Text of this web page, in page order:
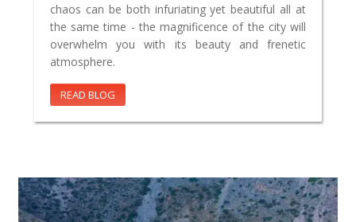
chaos can be both infuriating yet beautiful all at
the same time - the magnificence of the city will
overwhelm you with its beauty and frenetic
atmosphere.
READ BLOG